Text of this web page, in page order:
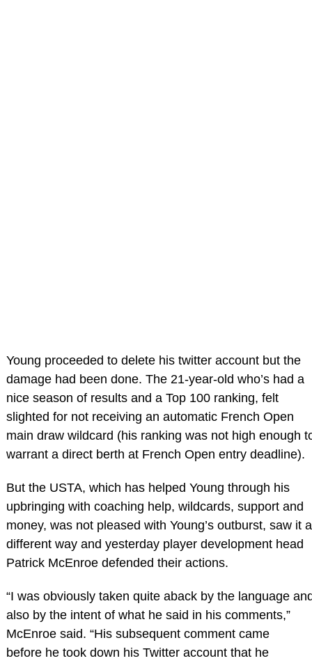
Young proceeded to delete his twitter account but the
damage had been done. The 21-year-old who’s had a
nice season of results and a Top 100 ranking, felt
slighted for not receiving an automatic French Open
main draw wildcard (his ranking was not high enough
warrant a direct berth at French Open entry deadline).
But the USTA, which has helped Young through his
upbringing with coaching help, wildcards, support and
money, was not pleased with Young’s outburst, saw it a
different way and yesterday player development head
Patrick McEnroe defended their actions.
“I was obviously taken quite aback by the language
also by the intent of what he said in his comments,”
McEnroe said. “His subsequent comment came
before he took down his Twitter account that he